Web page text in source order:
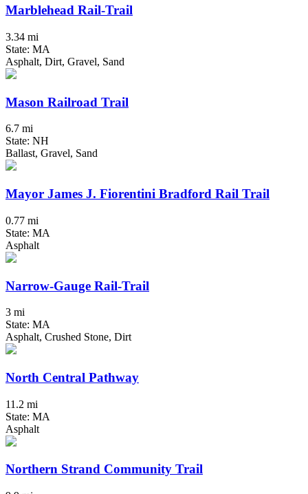
Marblehead Rail-Trail
3.34 mi
State: MA
Asphalt, Dirt, Gravel, Sand
Mason Railroad Trail
6.7 mi
State: NH
Ballast, Gravel, Sand
Mayor James J. Fiorentini Bradford Rail Trail
0.77 mi
State: MA
Asphalt
Narrow-Gauge Rail-Trail
3 mi
State: MA
Asphalt, Crushed Stone, Dirt
North Central Pathway
11.2 mi
State: MA
Asphalt
Northern Strand Community Trail